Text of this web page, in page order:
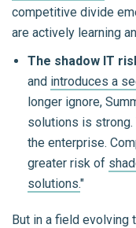
competitive divide
are actively learning
The shadow IT
and introduces a
longer ignore,
solutions is
the enterprise.
greater risk of
solutions."
But in a field evolving